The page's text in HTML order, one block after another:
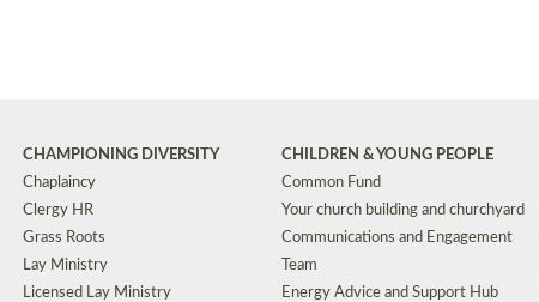
CHAMPIONING DIVERSITY
Chaplaincy
Clergy HR
Grass Roots
Lay Ministry
Licensed Lay Ministry
CHILDREN & YOUNG PEOPLE
Common Fund
Your church building and churchyard
Communications and Engagement
Team
Energy Advice and Support Hub